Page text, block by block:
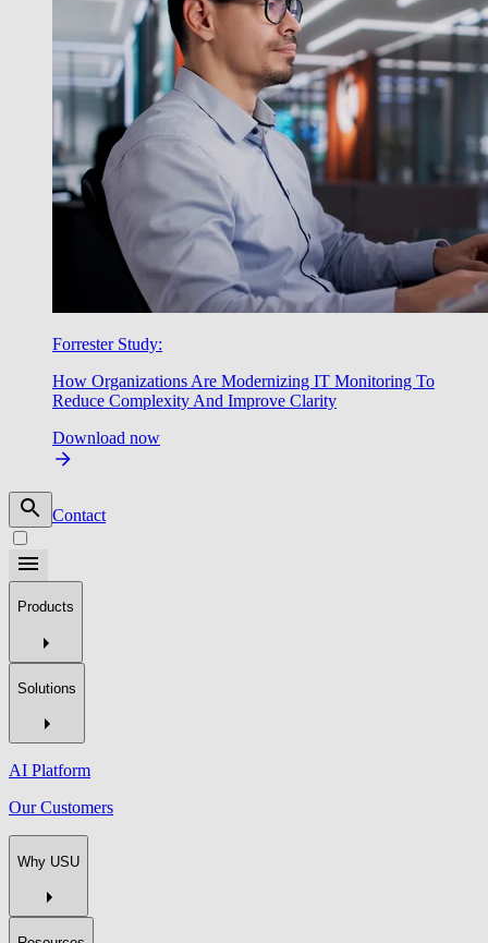
Forrester Study:
How Organizations Are Modernizing IT Monitoring To
Reduce Complexity And Improve Clarity
Download now
Contact
Products
Solutions
AI Platform
Our Customers
Why USU